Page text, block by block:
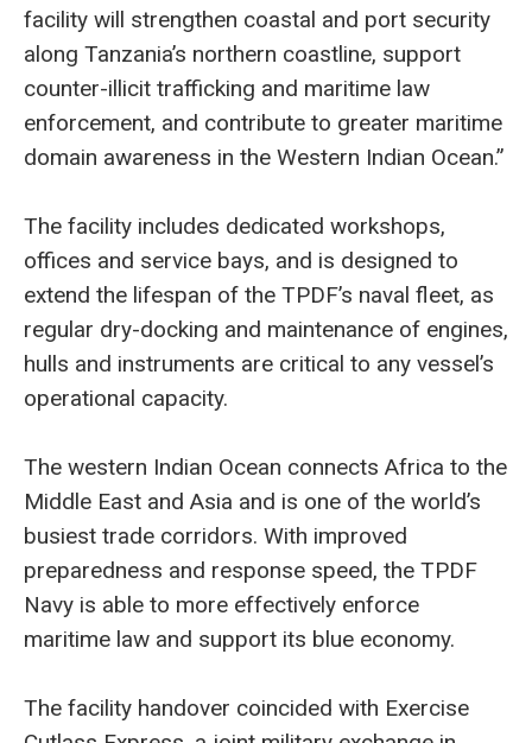
facility will strengthen coastal and port security
along Tanzania’s northern coastline, support
counter-illicit trafficking and maritime law
enforcement, and contribute to greater maritime
domain awareness in the Western Indian Ocean.”
The facility includes dedicated workshops,
offices and service bays, and is designed to
extend the lifespan of the TPDF’s naval fleet, as
regular dry-docking and maintenance of engines,
hulls and instruments are critical to any vessel’s
operational capacity.
The western Indian Ocean connects Africa to the
Middle East and Asia and is one of the world’s
busiest trade corridors. With improved
preparedness and response speed, the TPDF
Navy is able to more effectively enforce
maritime law and support its blue economy.
The facility handover coincided with Exercise